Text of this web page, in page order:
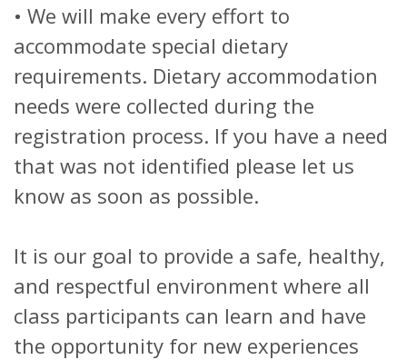
• We will make every effort to
accommodate special dietary
requirements. Dietary accommodation
needs were collected during the
registration process. If you have a need
that was not identified please let us
know as soon as possible.
It is our goal to provide a safe, healthy,
and respectful environment where all
class participants can learn and have
the opportunity for new experiences